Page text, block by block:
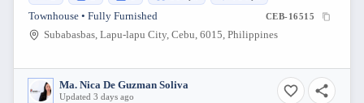
Townhouse • Fully Furnished CEB-16515
Subabasbas, Lapu-lapu City, Cebu, 6015, Philippines
Ma. Nica De Guzman Soliva
Updated 3 days ago